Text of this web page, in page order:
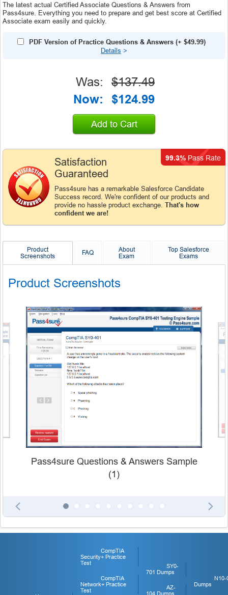
The latest actual Certified Associate Questions & Answers from
Pass4sure. Everything you need to prepare and get best score at Certified
Associate exam easily and quickly.
PDF Version of Practice Questions & Answers (+ $49.99)
Details >
Satisfaction
Guaranteed
Pass4sure has a remarkable Salesforce Candidate
Success record. We're confident of our products and
provide no hassle product exchange. That's how
confident we are!
99.3% Pass Rate
Was:
$137.49
Now:
$124.99
Add to Cart
Product
Screenshots
FAQ
About
Exam
Top Salesforce
Exams
Product Screenshots
Pass4sure Questions & Answers Sample
(1)
CompTIA
Security+ Practice
Test
CompTIA
Network+ Practice
Test
SY0-
701 Dumps
AZ-
104 Dumps
N10-
Dumps